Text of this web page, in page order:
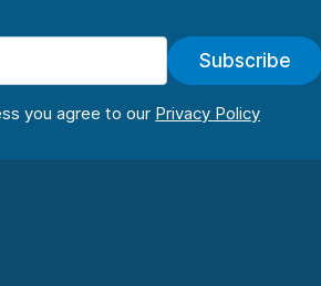
Subscribe
you agree to our